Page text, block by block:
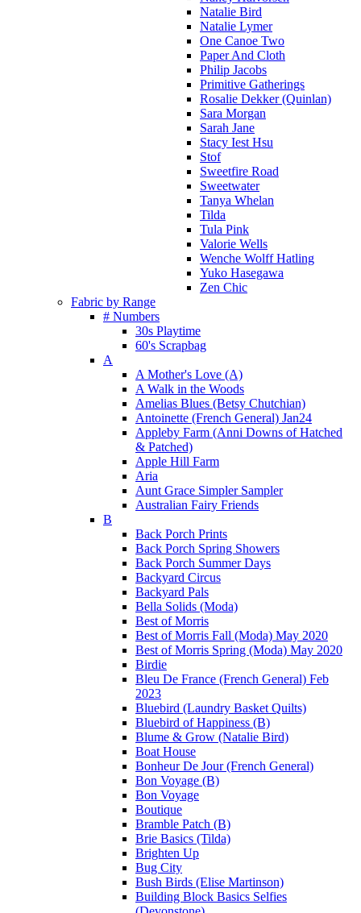
Natalie Bird
Natalie Lymer
One Canoe Two
Paper And Cloth
Philip Jacobs
Primitive Gatherings
Rosalie Dekker (Quinlan)
Sara Morgan
Sarah Jane
Stacy Iest Hsu
Stof
Sweetfire Road
Sweetwater
Tanya Whelan
Tilda
Tula Pink
Valorie Wells
Wenche Wolff Hatling
Yuko Hasegawa
Zen Chic
Fabric by Range
# Numbers
30s Playtime
60's Scrapbag
A
A Mother's Love (A)
A Walk in the Woods
Amelias Blues (Betsy Chutchian)
Antoinette (French General) Jan24
Appleby Farm (Anni Downs of Hatched
& Patched)
Apple Hill Farm
Aria
Aunt Grace Simpler Sampler
Australian Fairy Friends
B
Back Porch Prints
Back Porch Spring Showers
Back Porch Summer Days
Backyard Circus
Backyard Pals
Bella Solids (Moda)
Best of Morris
Best of Morris Fall (Moda) May 2020
Best of Morris Spring (Moda) May 2020
Birdie
Bleu De France (French General) Feb
2023
Bluebird (Laundry Basket Quilts)
Bluebird of Happiness (B)
Blume & Grow (Natalie Bird)
Boat House
Bonheur De Jour (French General)
Bon Voyage (B)
Bon Voyage
Boutique
Bramble Patch (B)
Brie Basics (Tilda)
Brighten Up
Bug City
Bush Birds (Elise Martinson)
Building Block Basics Selfies